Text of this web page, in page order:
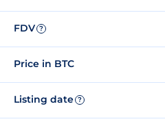
FDV ?
Price in BTC
Listing date ?